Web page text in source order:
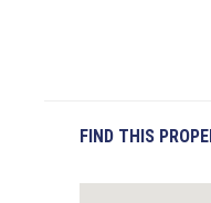
FIND THIS